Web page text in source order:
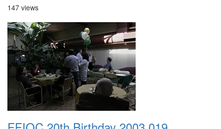
147 views